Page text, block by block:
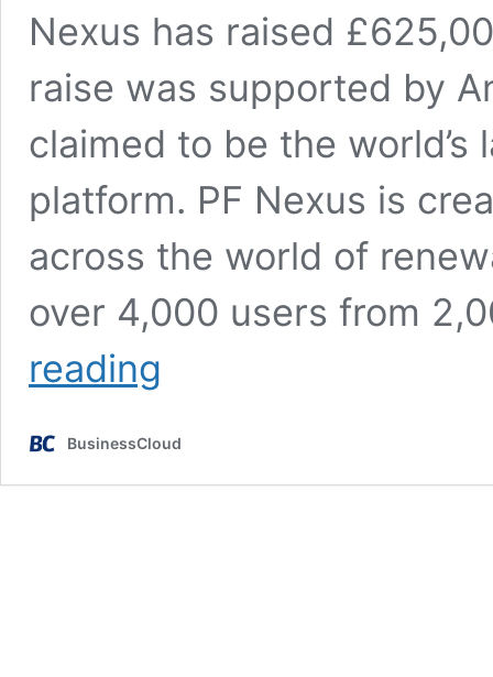
Nexus has raised
raise was supported by
claimed to be the
platform. PF Nexus is
across the world of
over 4,000 users from
reading
energy
platform
BusinessCloud